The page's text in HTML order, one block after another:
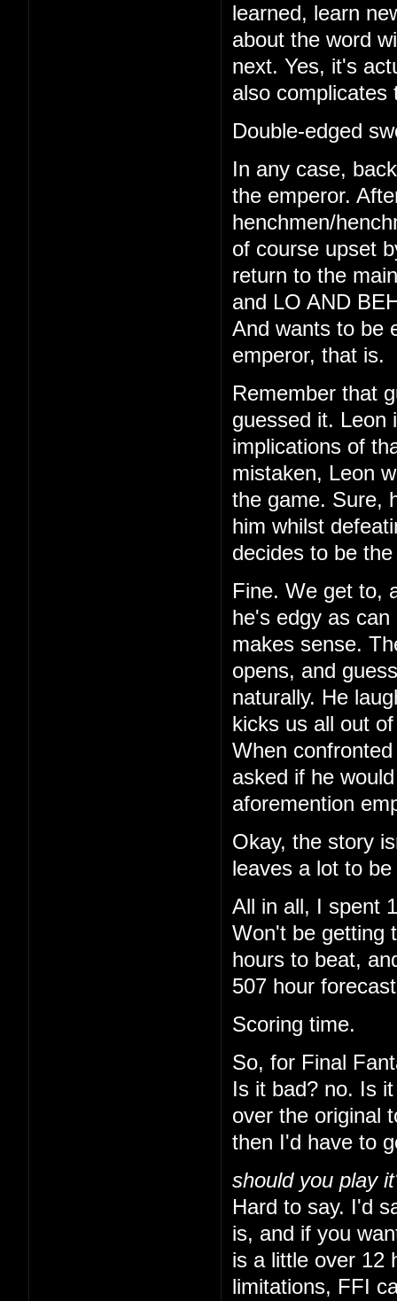
learned, learn
about the word
next. Yes, it's
also complicates
Double-edged
In any case,
the emperor.
henchmen/
of course upset
return to the
and LO AND
And wants to be
emperor, that is.
Remember that
guessed it. Leon
implications of
mistaken, Leon
the game. Sure,
him whilst
decides to be
Fine. We get to,
he's edgy as
makes sense.
opens, and
naturally. He
kicks us all out
When
asked if he
aforemention
Okay, the story
leaves a lot to
All in all, I spent
Won't be getting
hours to beat,
507 hour
Scoring time.
So, for Final
Is it bad? no. Is
over the original
then I'd have to
should you play
Hard to say. I'd
is, and if you
is a little over 12
limitations, FFI